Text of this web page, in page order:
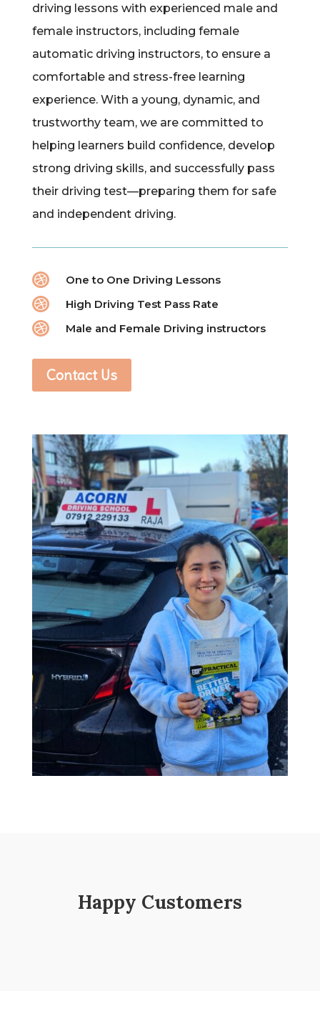
driving lessons with experienced male and
female instructors, including female
automatic driving instructors, to ensure a
comfortable and stress-free learning
experience. With a young, dynamic, and
trustworthy team, we are committed to
helping learners build confidence, develop
strong driving skills, and successfully pass
their driving test—preparing them for safe
and independent driving.
 One to One Driving Lessons
 High Driving Test Pass Rate
 Male and Female Driving instructors
Contact Us
Happy Customers